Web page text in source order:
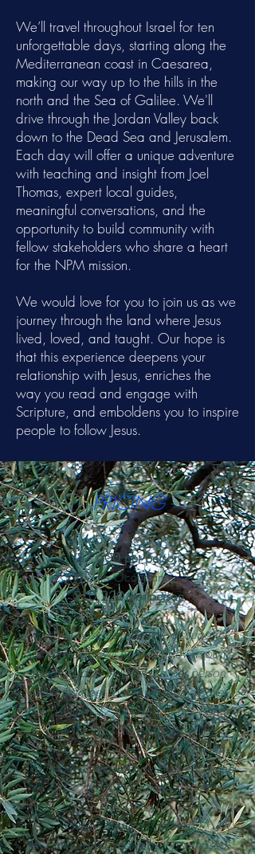
We’ll travel throughout Israel for ten
unforgettable days, starting along the
Mediterranean coast in Caesarea,
making our way up to the hills in the
north and the Sea of Galilee. We'll
drive through the Jordan Valley back
down to the Dead Sea and Jerusalem.
Each day will offer a unique adventure
with teaching and insight from Joel
Thomas, expert local guides,
meaningful conversations, and the
opportunity to build community with
fellow stakeholders who share a heart
for the NPM mission.
We would love for you to join us as we
journey through the land where Jesus
lived, loved, and taught. Our hope is
that this experience deepens your
relationship with Jesus, enriches the
way you read and engage with
Scripture, and emboldens you to inspire
people to follow Jesus.
PRICING
Double Occupancy:
$7,600 per person
Single Occupancy:
$10,220 per person
‍‍Pricing is based on double occupancy.
Solo travelers will have their own room.
Lodging rates in Israel are per person
rather than per room, which increases
the cost from $7,600.00 per person to
$10,220.00 per person.
Flights are a separate purchase from the
land tour price.
Travel insurance is strongly
recommended and is best purchased